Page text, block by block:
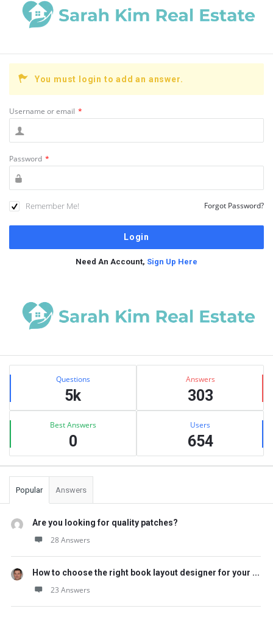
You must login to add an answer.
Username or email *
Password *
Remember Me! Forgot Password?
Need An Account, Sign Up Here
Sidebar
Stats Questions
5k
Answers
303
Best Answers
0
Users
654
Popular Answers
Are you looking for quality patches?
28 Answers
How to choose the right book layout designer for your ...
23 Answers